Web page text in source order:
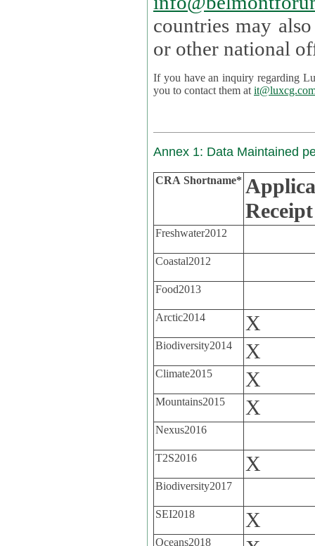
countries may
If you have an inquiry regarding
you to contact them at
Annex 1: Data Maintained
CRA Shortname*
Receipt
Freshwater2012
Coastal2012
Food2013
Arctic2014 X
Biodiversity2014 X
Climate2015 X
Mountains2015 X
Nexus2016
T2S2016 X
Biodiversity2017
SEI2018 X
Oceans2018